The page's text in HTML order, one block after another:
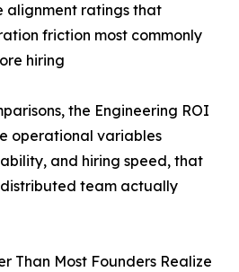
alignment ratings that
friction most commonly
hiring
the Engineering ROI
operational variables
and hiring speed, that
team actually
Than Most Founders Realize